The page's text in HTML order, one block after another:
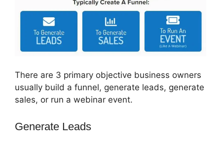
There are 3 primary objective business owners
usually build a funnel, generate leads, generate
sales, or run a webinar event.
Generate Leads